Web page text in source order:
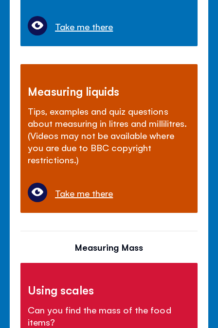
Take me there
Measuring liquids
Tips, examples and quiz questions
about measuring in litres and millilitres.
(Videos may not be available where
you are due to BBC copyright
restrictions.)
Take me there
Measuring Mass
Using scales
Can you find the mass of the food
items?